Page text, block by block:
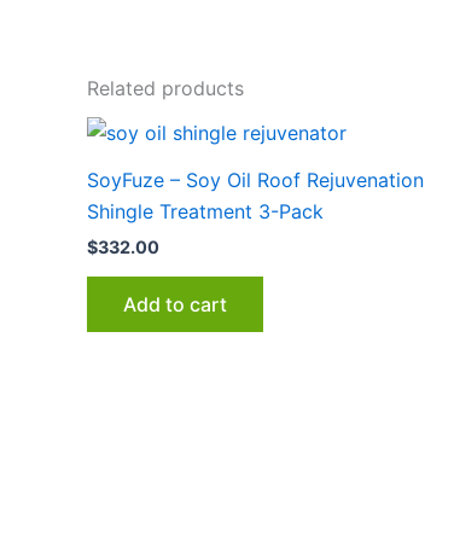
Related products
SoyFuze – Soy Oil Roof Rejuvenation
Shingle Treatment 3-Pack
$332.00
Add to cart